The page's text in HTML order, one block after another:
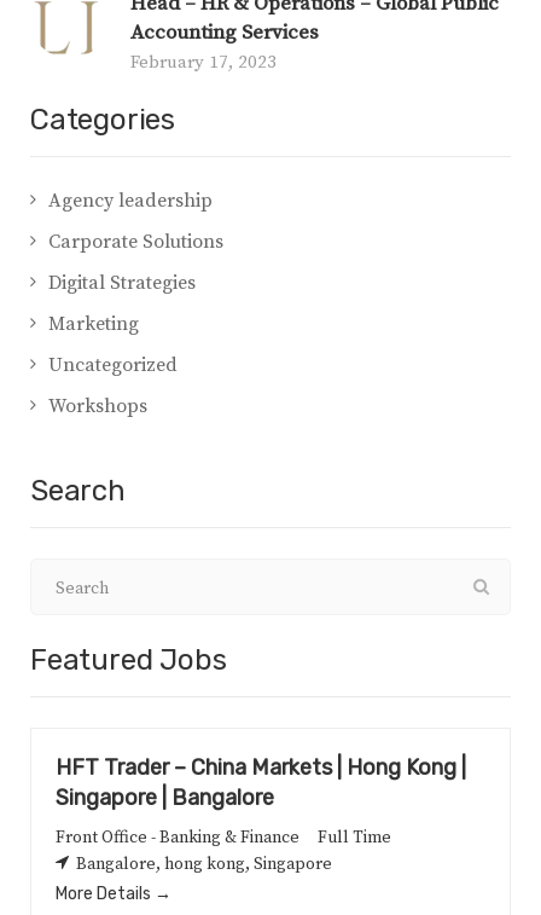
Accounting Services
February 17, 2023
Categories
Agency leadership
Carporate Solutions
Digital Strategies
Marketing
Uncategorized
Workshops
Search
Featured Jobs
HFT Trader – China Markets | Hong Kong |
Singapore | Bangalore
Front Office - Banking & Finance
Full Time
Bangalore hong kong Singapore
More Details